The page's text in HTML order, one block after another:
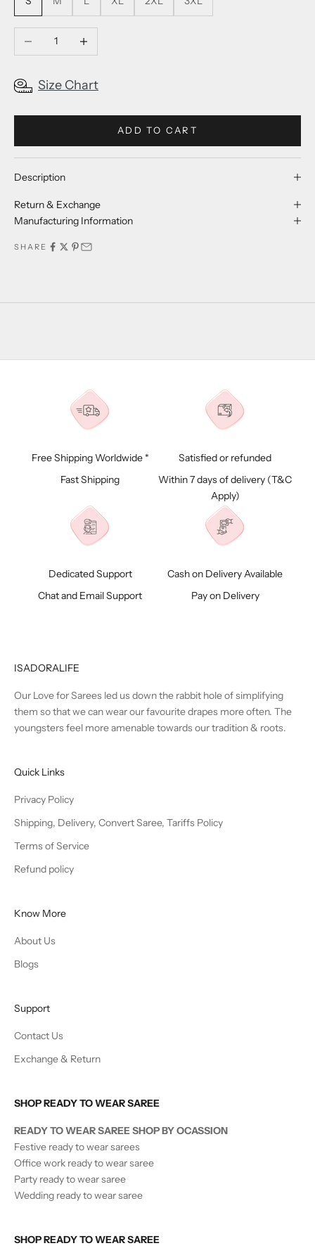
Decrease quantityIncrease quantity
Size Chart
ADD TO CART
Description
Return & Exchange
Manufacturing Information
SHARE
Free Shipping Worldwide *
Fast Shipping
Satisfied or refunded
Within 7 days of delivery (T&C
Apply)
Dedicated Support
Chat and Email Support
Cash on Delivery Available
Pay on Delivery
ISADORALIFE
Our Love for Sarees led us down the rabbit hole of simplifying
them so that we can wear our favourite drapes more often. The
youngsters feel more amenable towards our tradition & roots.
Quick Links
Privacy Policy
Shipping, Delivery, Convert Saree, Tariffs Policy
Terms of Service
Refund policy
Know More
About Us
Blogs
Support
Contact Us
Exchange & Return
SHOP READY TO WEAR SAREE
READY TO WEAR SAREE SHOP BY OCASSION
Festive ready to wear sarees
Office work ready to wear saree
Party ready to wear saree
Wedding ready to wear saree
SHOP READY TO WEAR SAREE